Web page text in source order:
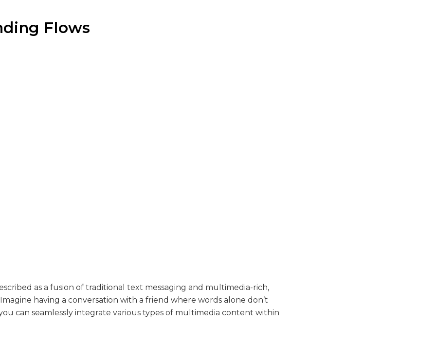
Flows
as a fusion of traditional text messaging and multimedia-rich,
having a conversation with a friend where words alone don’t
can seamlessly integrate various types of multimedia content within